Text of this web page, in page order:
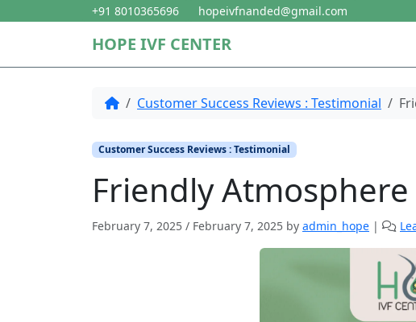
+91 8010365696 hopeivfnanded@gmail.com
HOPE IVF CENTER
HomeCustomer Success Reviews : Testimonial
Customer Success Reviews : Testimonial
Friendly
February 7, 2025 / February 7, 2025 by admin_hope |